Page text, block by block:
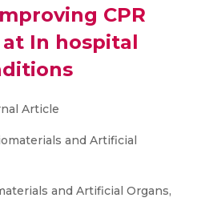
CPR
In hospital
Article
and Artificial
and Artificial Organs,